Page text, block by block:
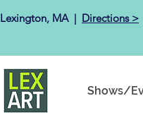
Lexington, MA ​ | Directions >
Shows/